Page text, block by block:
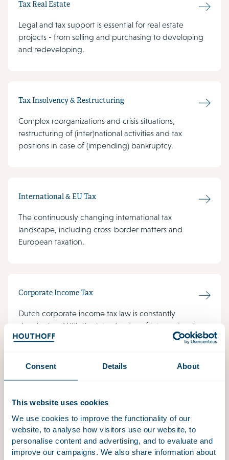
Consent Details About
This website uses cookies
We use cookies to improve the functionality of our
website, to analyse how visitors use our website, to
personalise content and advertising, and to evaluate and
improve our campaigns. We also share information about
Tax Real Estate
Legal and tax support is essential for real estate
projects - from selling and purchasing to developing
and redeveloping.
Tax Insolvency & Restructuring
Complex reorganizations and crisis situations,
restructuring of (inter)national activities and tax
positions in case of (impending) bankruptcy.
International & EU Tax
The continuously changing international tax
landscape, including cross-border matters and
European taxation.
Corporate Income Tax
Dutch corporate income tax law is constantly
developing. With the introduction of international
guidelines and EU directives, the Netherlands has a
national law.
Climate Tax
Tax often plays an important role when it comes to
climate change and climate-related projects and